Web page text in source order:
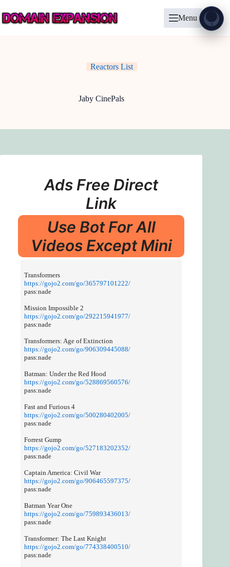
to
content
Menu
Reactors List
Jaby CinePals
Ads Free Direct
Link
Use Bot For All
Videos Except Mini
Transformers
https://gojo2.com/go/365797101222/
pass:nade
Mission Impossible 2
https://gojo2.com/go/292215941977/
pass:nade
Transformers: Age of Extinction
https://gojo2.com/go/906309445088/
pass:nade
Batman: Under the Red Hood
https://gojo2.com/go/528869560576/
pass:nade
Fast and Furious 4
https://gojo2.com/go/500280402005/
pass:nade
Forrest Gump
https://gojo2.com/go/527183202352/
pass:nade
Captain America: Civil War
https://gojo2.com/go/906465597375/
pass:nade
Batman Year One
https://gojo2.com/go/759893436013/
pass:nade
Transformer: The Last Knight
https://gojo2.com/go/774338400510/
pass:nade
?